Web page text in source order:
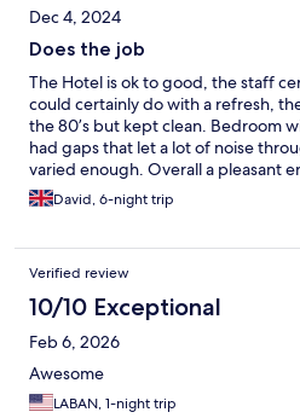
Dec 4, 2024
Does the job
The Hotel is ok to good, the staff
could certainly do with a refresh,
the 80’s but kept clean. Bedroom
had gaps that let a lot of noise
varied enough. Overall a pleasant
David, 6-night trip
Verified review
10/10 Exceptional
Feb 6, 2026
Awesome
LABAN, 1-night trip